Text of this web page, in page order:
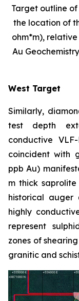
Target outline of
the location of
ohm*m),
Au
West Target
Similarly,
test depth
conductive
coincident with
ppb Au)
m thick
historical auger
highly
represent
zones of
granitic and